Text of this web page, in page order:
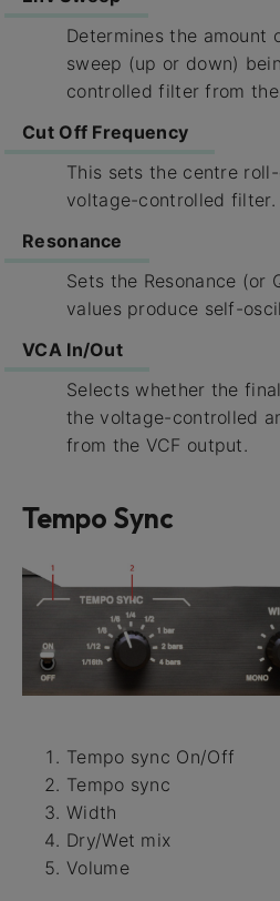
Determines the amount
sweep (up or down)
controlled filter from
Cut Off Frequency
This sets the centre
voltage-controlled filter.
Resonance
Sets the Resonance (or
values produce self-
VCA In/Out
Selects whether the
the voltage-controlled
from the VCF output.
Tempo Sync
Tempo sync On/Off
Tempo sync
Width
Dry/Wet mix
Volume